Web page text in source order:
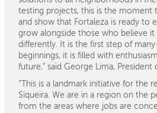
testing projects, this is the moment
and show that Fortaleza is ready to
grow alongside those who believe
differently. It is the first step of
beginnings, it is filled with
future," said George Lima, President
“This is a landmark initiative for the
Siqueira. We are in a region on the
from the areas where jobs are